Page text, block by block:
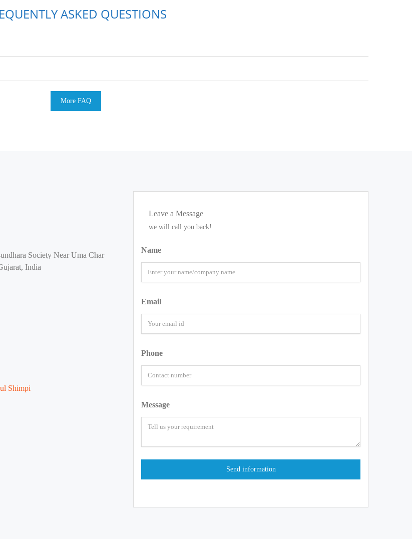
ASKED QUESTIONS
More FAQ
Society Near Uma Char
India
Shimpi
Leave a Message
we will call you back!
Name
Email
Phone
Message